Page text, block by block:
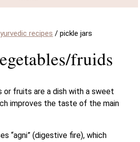
recipes /pickle jars
fruids
or fruits are a dish with a sweet
improves the taste of the main
“agni” (digestive fire), which